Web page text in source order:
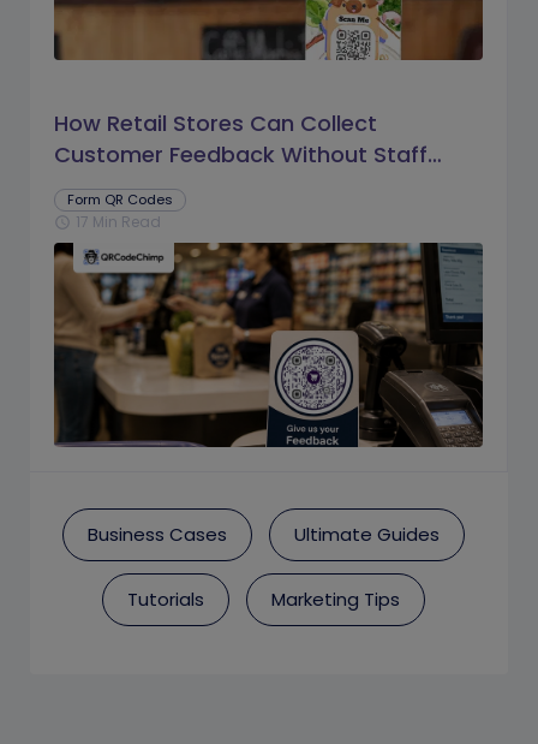
How Retail Stores Can Collect
Customer Feedback Without Staff
Prompts
Form QR Codes
schedule 17 Min Read
Business Cases Ultimate Guides
Tutorials Marketing Tips